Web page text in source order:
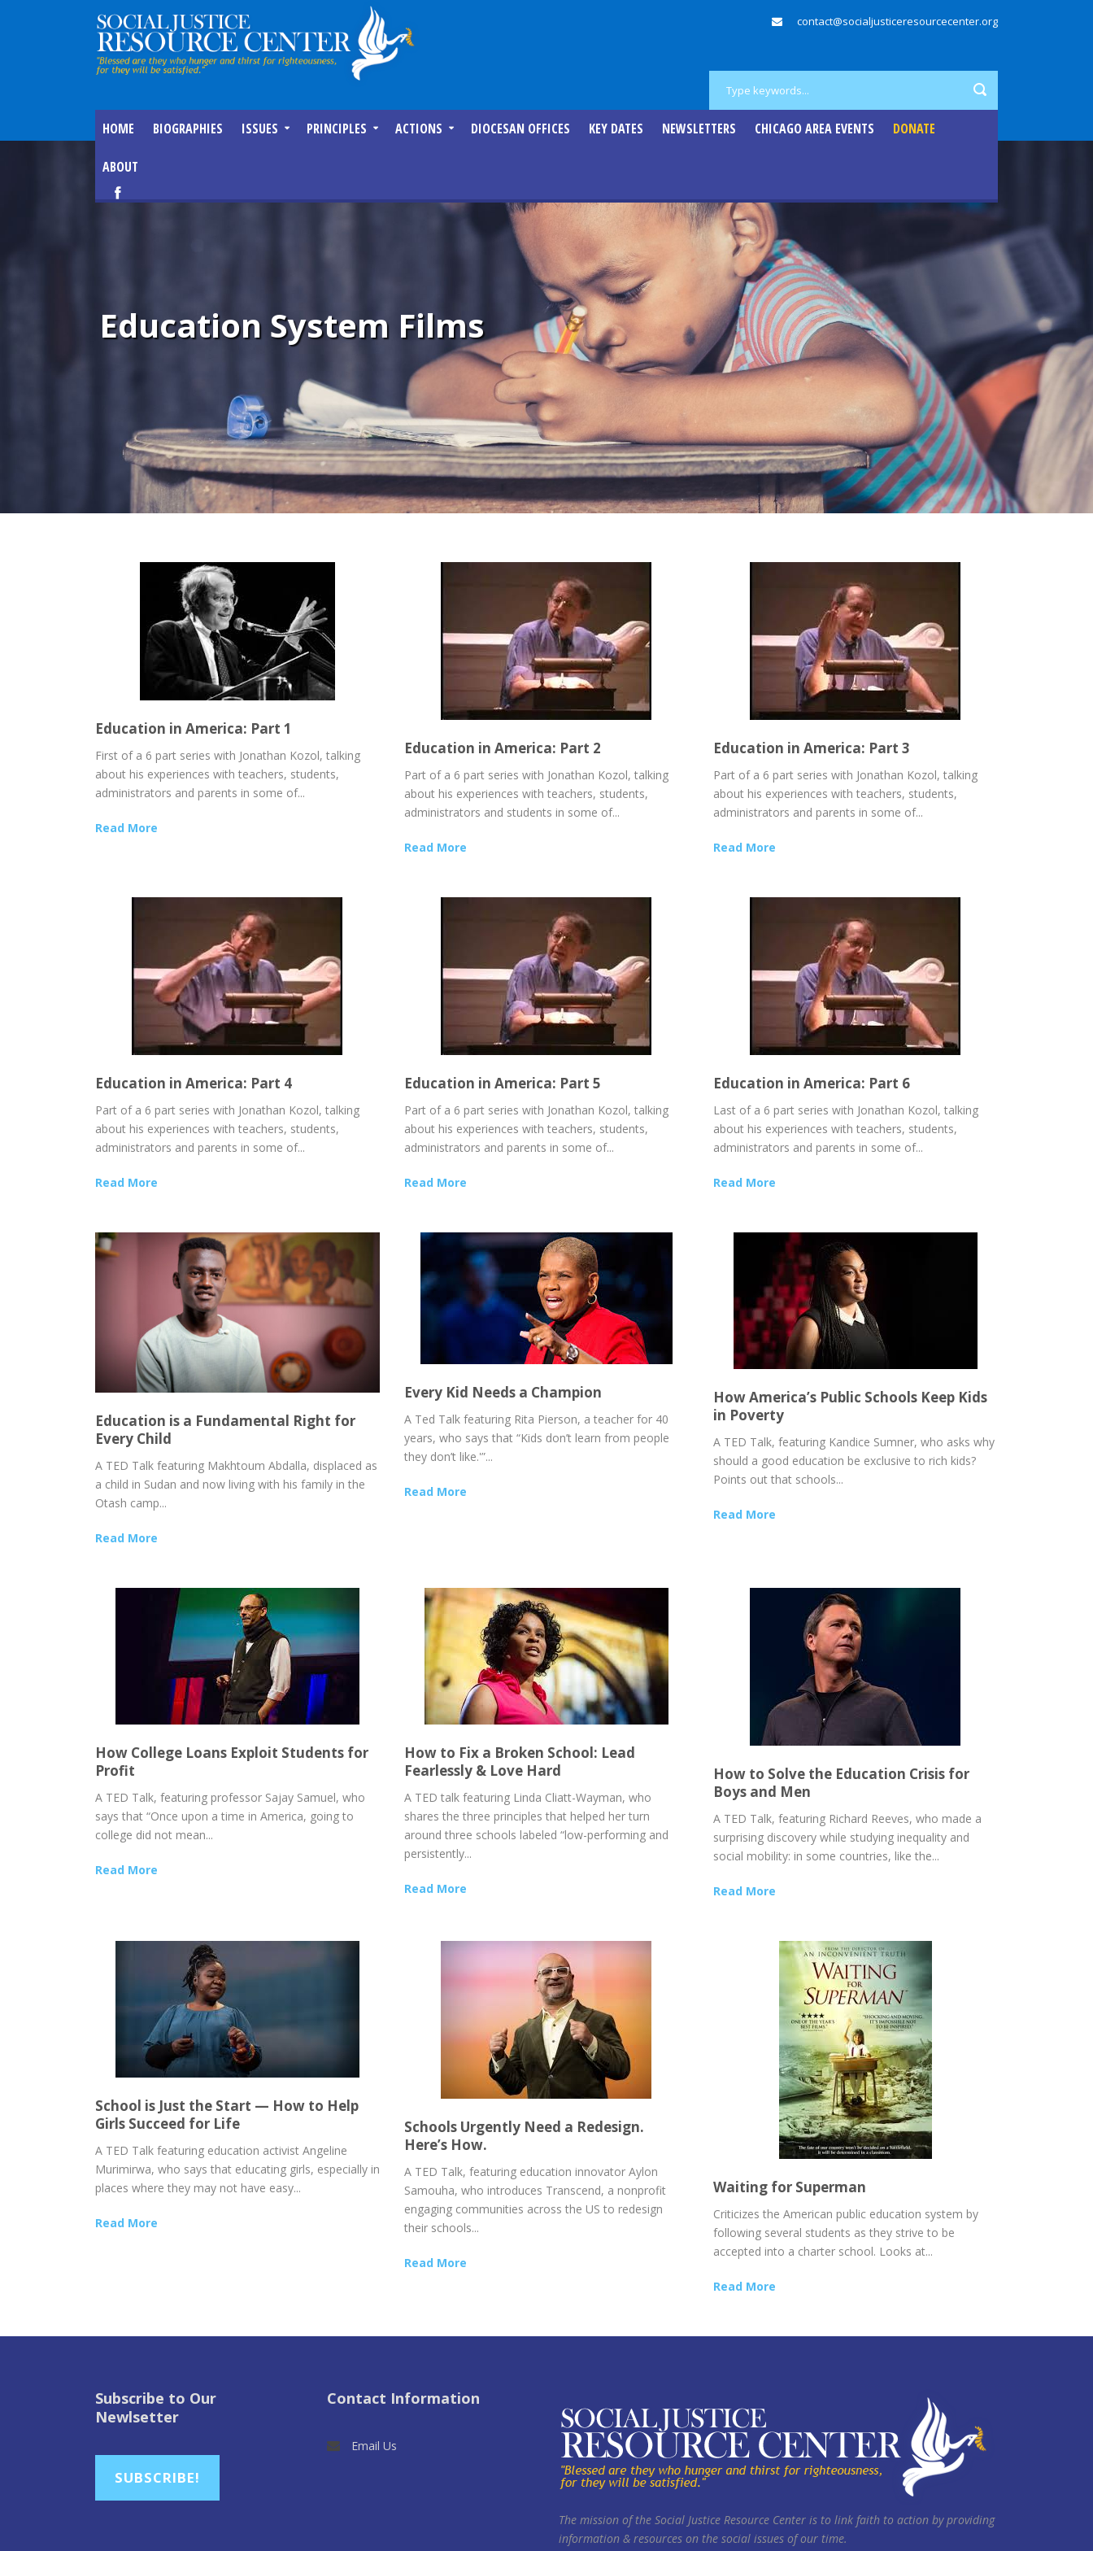
contact@socialjusticeresourcecenter.org
HOME BIOGRAPHIES ISSUES PRINCIPLES ACTIONS DIOCESAN OFFICES KEY DATES NEWSLETTERS CHICAGO AREA EVENTS DONATE
ABOUT
Education System Films
Education in America: Part 1
First of a 6 part series with Jonathan Kozol, talking
about his experiences with teachers, students,
administrators and parents in some of...
Read More
Education in America: Part 2
Part of a 6 part series with Jonathan Kozol, talking
about his experiences with teachers, students,
administrators and students in some of...
Read More
Education in America: Part 3
Part of a 6 part series with Jonathan Kozol, talking
about his experiences with teachers, students,
administrators and parents in some of...
Read More
Education in America: Part 4
Part of a 6 part series with Jonathan Kozol, talking
about his experiences with teachers, students,
administrators and parents in some of...
Read More
Education in America: Part 5
Part of a 6 part series with Jonathan Kozol, talking
about his experiences with teachers, students,
administrators and parents in some of...
Read More
Education in America: Part 6
Last of a 6 part series with Jonathan Kozol, talking
about his experiences with teachers, students,
administrators and parents in some of...
Read More
Education is a Fundamental Right for
Every Child
A TED Talk featuring Makhtoum Abdalla, displaced as
a child in Sudan and now living with his family in the
Otash camp...
Read More
Every Kid Needs a Champion
A Ted Talk featuring Rita Pierson, a teacher for 40
years, who says that “Kids don’t learn from people
they don’t like.'”...
Read More
How America’s Public Schools Keep Kids
in Poverty
A TED Talk, featuring Kandice Sumner, who asks why
should a good education be exclusive to rich kids?
Points out that schools...
Read More
How College Loans Exploit Students for
Profit
A TED Talk, featuring professor Sajay Samuel, who
says that “Once upon a time in America, going to
college did not mean...
Read More
How to Fix a Broken School: Lead
Fearlessly & Love Hard
A TED talk featuring Linda Cliatt-Wayman, who
shares the three principles that helped her turn
around three schools labeled “low-performing and
persistently...
Read More
How to Solve the Education Crisis for
Boys and Men
A TED Talk, featuring Richard Reeves, who made a
surprising discovery while studying inequality and
social mobility: in some countries, like the...
Read More
School is Just the Start — How to Help
Girls Succeed for Life
A TED Talk featuring education activist Angeline
Murimirwa, who says that educating girls, especially in
places where they may not have easy...
Read More
Schools Urgently Need a Redesign.
Here’s How.
A TED Talk, featuring education innovator Aylon
Samouha, who introduces Transcend, a nonprofit
engaging communities across the US to redesign
their schools...
Read More
Waiting for Superman
Criticizes the American public education system by
following several students as they strive to be
accepted into a charter school. Looks at...
Read More
Subscribe to Our
Newlsetter
SUBSCRIBE!
Contact Information
Email Us
The mission of the Social Justice Resource Center is to link faith to action by providing
information & resources on the social issues of our time.